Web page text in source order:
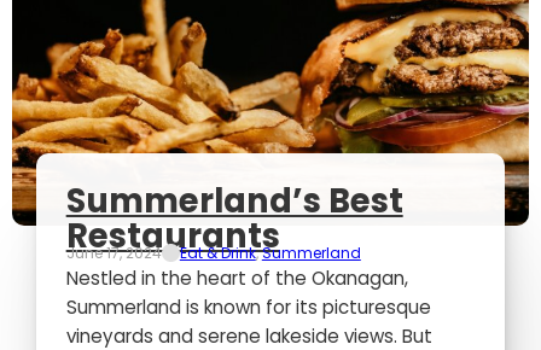
Summerland’s Best
Restaurants
June 17, 2024 Eat & Drink,Summerland
Nestled in the heart of the Okanagan,
Summerland is known for its picturesque
vineyards and serene lakeside views. But